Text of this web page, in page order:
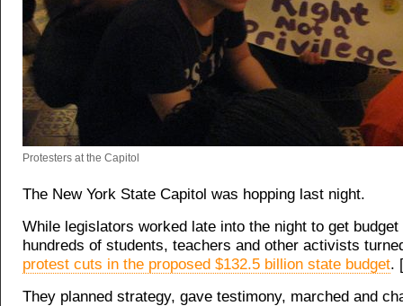
Protesters at the Capitol
The New York State Capitol was hopping last night.
While legislators worked late into the night to get
hundreds of students, teachers and other activists
protest cuts in the proposed $132.5 billion state budget.
They planned strategy, gave testimony, marched and